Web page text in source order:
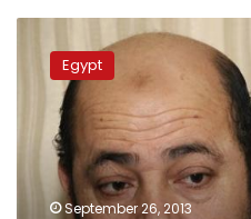
denies
likelihood
Egyptian
intervention
Egypt
September 26, 2013